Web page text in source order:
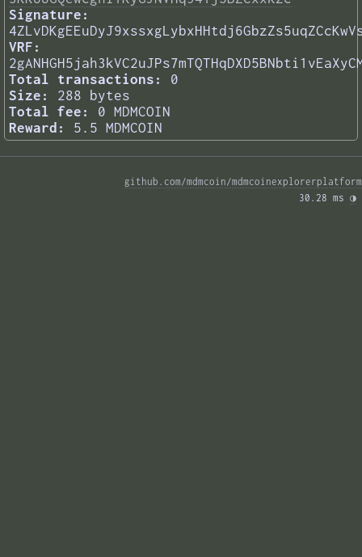
Signature:
VRF:
Total transactions:
0
Size:
288 bytes
Total fee:
0 MDMCOIN
Reward:
5.5 MDMCOIN
github.com/mdmcoin/mdmcoinexplorerplatform
30.28 ms ◑